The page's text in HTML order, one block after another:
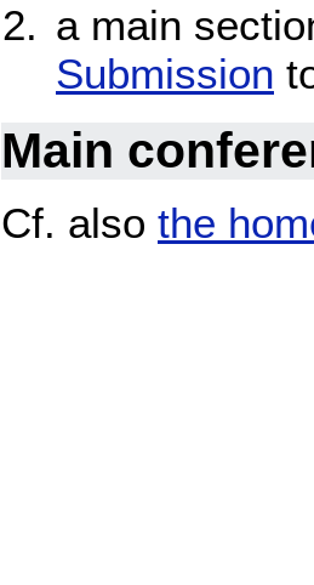
a main
Submission
Main
Cf. also the